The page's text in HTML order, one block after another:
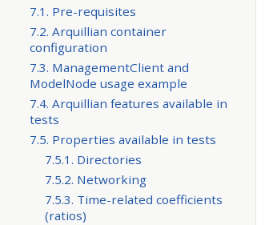
7.1. Pre-requisites
7.2. Arquillian container
configuration
7.3. ManagementClient and
ModelNode usage example
7.4. Arquillian features available in
tests
7.5. Properties available in tests
7.5.1. Directories
7.5.2. Networking
7.5.3. Time-related coefficients
(ratios)